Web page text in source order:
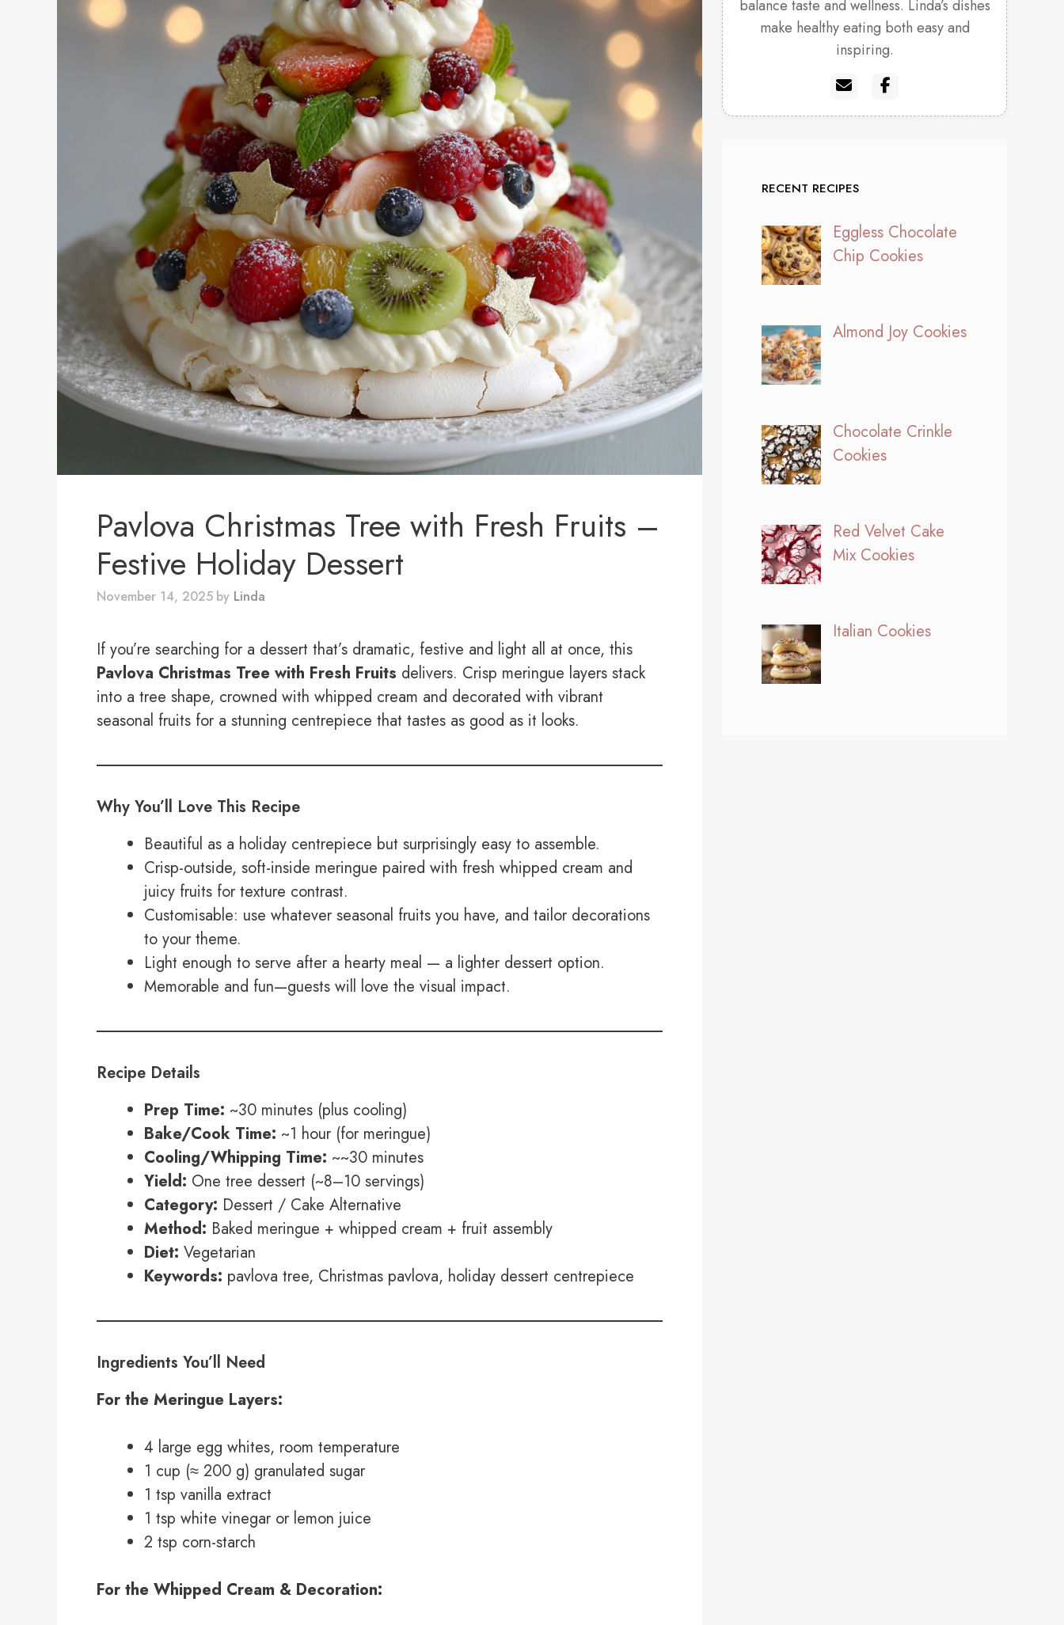
Pavlova Christmas Tree with Fresh Fruits –
Festive Holiday Dessert
November 14, 2025 by Linda
If you’re searching for a dessert that’s dramatic, festive and light all at once, this
Pavlova Christmas Tree with Fresh Fruits delivers. Crisp meringue layers stack
into a tree shape, crowned with whipped cream and decorated with vibrant
seasonal fruits for a stunning centrepiece that tastes as good as it looks.
Why You’ll Love This Recipe
Beautiful as a holiday centrepiece but surprisingly easy to assemble.
Crisp-outside, soft-inside meringue paired with fresh whipped cream and
juicy fruits for texture contrast.
Customisable: use whatever seasonal fruits you have, and tailor decorations
to your theme.
Light enough to serve after a hearty meal — a lighter dessert option.
Memorable and fun—guests will love the visual impact.
Recipe Details
Prep Time: ~30 minutes (plus cooling)
Bake/Cook Time: ~1 hour (for meringue)
Cooling/Whipping Time: ~~30 minutes
Yield: One tree dessert (~8–10 servings)
Category: Dessert / Cake Alternative
Method: Baked meringue + whipped cream + fruit assembly
Diet: Vegetarian
Keywords: pavlova tree, Christmas pavlova, holiday dessert centrepiece
Ingredients You’ll Need
For the Meringue Layers:
4 large egg whites, room temperature
1 cup (≈ 200 g) granulated sugar
1 tsp vanilla extract
1 tsp white vinegar or lemon juice
2 tsp corn-starch
For the Whipped Cream & Decoration:
balance taste and wellness. Linda’s dishes
make healthy eating both easy and
inspiring.
RECENT RECIPES
Eggless Chocolate
Chip Cookies
Almond Joy Cookies
Chocolate Crinkle
Cookies
Red Velvet Cake
Mix Cookies
Italian Cookies